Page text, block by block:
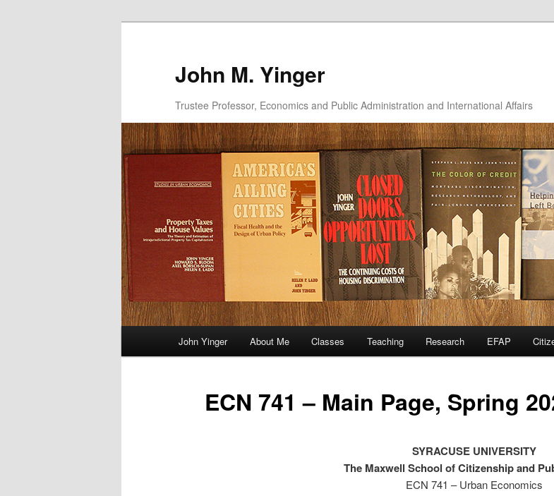
John M. Yinger
Trustee Professor, Economics and Public Administration and International Affairs
John Yinger About Me Classes Teaching Research EFAP
ECN 741 – Main Page, Spring
SYRACUSE UNIVERSITY
The Maxwell School ofCitizenship and
ECN 741 – Urban Economics